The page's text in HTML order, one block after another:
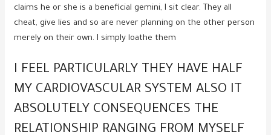
claims he or she is a beneficial gemini, I sit clear. They all
cheat, give lies and so are never planning on the other person
merely on their own. I simply loathe them
I FEEL PARTICULARLY THEY HAVE HALF
MY CARDIOVASCULAR SYSTEM ALSO IT
ABSOLUTELY CONSEQUENCES THE
RELATIONSHIP RANGING FROM MYSELF